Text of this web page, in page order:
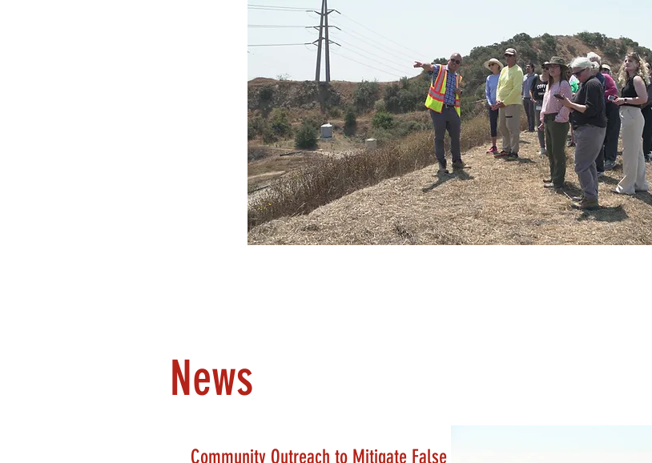
News
Community Outreach to Mitigate False